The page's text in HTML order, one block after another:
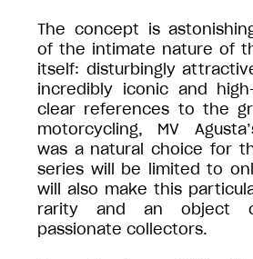
The concept is
of the intimate nature of
itself: disturbingly
incredibly iconic and
clear references to the
motorcycling, MV
was a natural choice for
series will be limited to
will also make this
rarity and an object
passionate collectors.